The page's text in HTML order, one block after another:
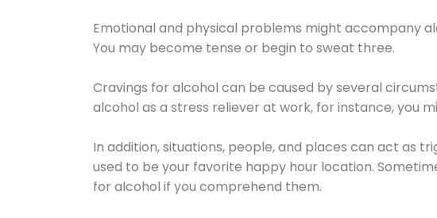
Emotional and physical problems might accompany
You may become tense or begin to sweat three.
Cravings for alcohol can be caused by several
alcohol as a stress reliever at work, for instance, you
In addition, situations, people, and places can act as
used to be your favorite happy hour location.
for alcohol if you comprehend them.